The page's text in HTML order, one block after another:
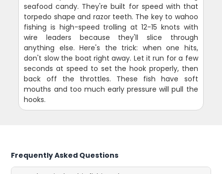
seafood candy. They're built for speed with that
torpedo shape and razor teeth. The key to wahoo
fishing is high-speed trolling at 12-15 knots with
wire leaders because they'll slice through
anything else. Here's the trick: when one hits,
don't slow the boat right away. Let it run for a few
seconds at speed to set the hook properly, then
back off the throttles. These fish have soft
mouths and too much early pressure will pull the
hooks.
Frequently Asked Questions